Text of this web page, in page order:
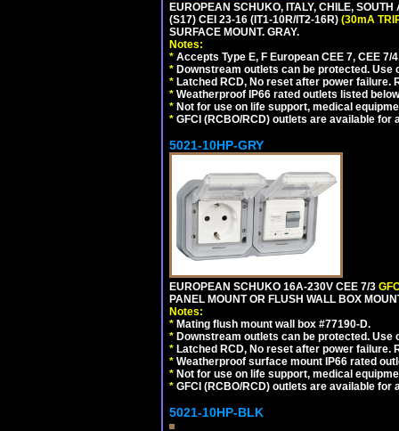
EUROPEAN SCHUKO, ITALY, CHILE,
(S17) CEI 23-16 (IT1-10R/IT2-16R) (30mA
SURFACE MOUNT. GRAY.
Notes:
* Accepts Type E, F European CEE 7, CEE
* Downstream outlets can be protected.
* Latched RCD, No reset after power
* Weatherproof IP66 rated outlets listed
* Not for use on life support, medical
* GFCI (RCBO/RCD) outlets are available for
5021-10HP-GRY
EUROPEAN SCHUKO 16A-230V CEE 7/3
PANEL MOUNT OR FLUSH WALL BOX
Notes:
* Mating flush mount wall box #77190-D.
* Downstream outlets can be protected.
* Latched RCD, No reset after power
* Weatherproof surface mount IP66 rated
* Not for use on life support, medical
* GFCI (RCBO/RCD) outlets are available for
5021-10HP-BLK